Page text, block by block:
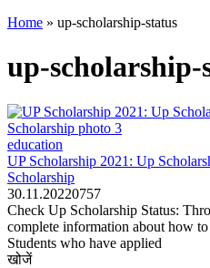
Home » up-scholarship-status
up-scholarship-
education
UP Scholarship 2021: Up
Scholarship
30.11.20220757
Check Up Scholarship Status:
complete information about how
Students who have applied
खोजें